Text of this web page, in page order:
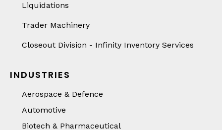
Liquidations
Trader Machinery
Closeout Division - Infinity Inventory Services
INDUSTRIES
Aerospace & Defence
Automotive
Biotech & Pharmaceutical